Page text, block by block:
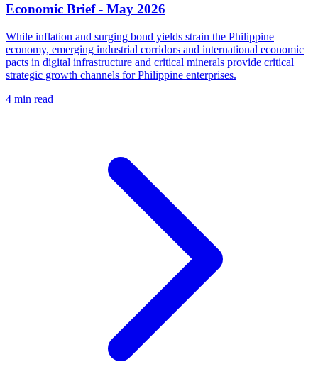
Economic Brief - May 2026
While inflation and surging bond yields strain the Philippine
economy, emerging industrial corridors and international economic
pacts in digital infrastructure and critical minerals provide critical
strategic growth channels for Philippine enterprises.
4 min read